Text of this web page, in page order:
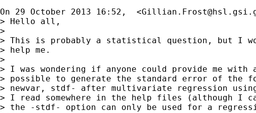
On 29 October 2013 16:52,  <
> Hello all,
>
> This is probably a statistical question, but I
> help me.
>
> I was wondering if anyone could provide me
> possible to generate the standard error of the
> newvar, stdf- after multivariate regression
> I read somewhere in the help files (although I
> the -stdf- option can only be used for a